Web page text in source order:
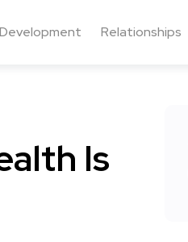
Relationships
Is